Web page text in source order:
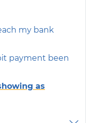
my bank
payment been
as